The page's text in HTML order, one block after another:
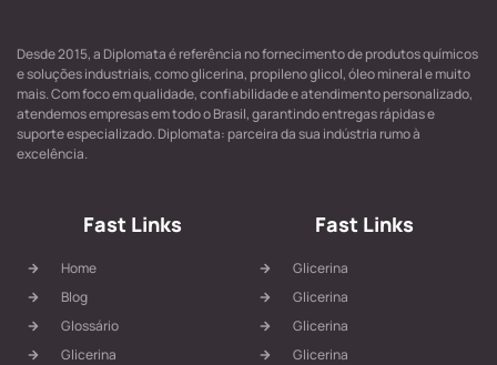
Desde 2015, a Diplomata é referência no fornecimento de produtos químicos
e soluções industriais, como glicerina, propileno glicol, óleo mineral e muito
mais. Com foco em qualidade, confiabilidade e atendimento personalizado,
atendemos empresas em todo o Brasil, garantindo entregas rápidas e
suporte especializado. Diplomata: parceira da sua indústria rumo à
excelência.
Fast Links
Home
Blog
Glossário
Glicerina
Fast Links
Glicerina
Glicerina
Glicerina
Glicerina